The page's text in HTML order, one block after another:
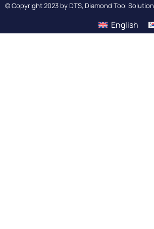
© Copyright 2023 by DTS, Diamond Tool Solution
English